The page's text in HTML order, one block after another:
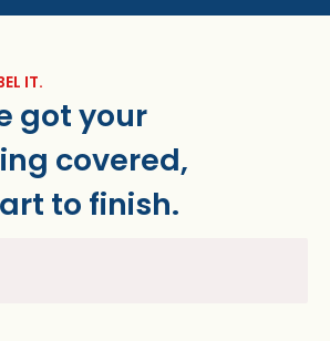
IT.
got your
covered,
to finish.